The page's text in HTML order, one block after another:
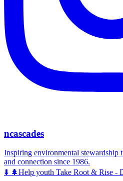
ncascades
Inspiring environmental stewardship
and connection since 1986.
⬇️ 🌲Help youth Take Root & Rise